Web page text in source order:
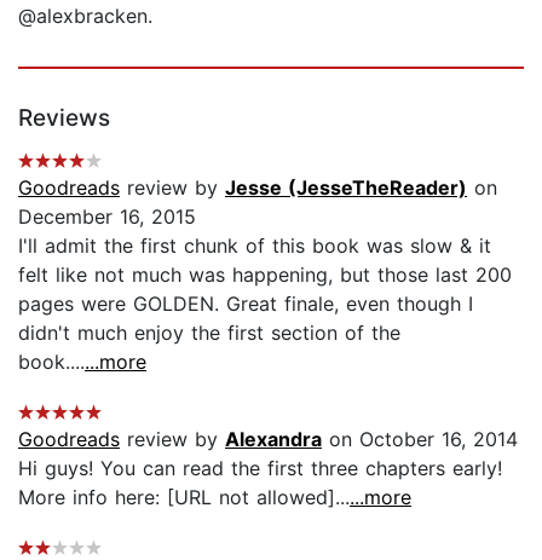
@alexbracken.
Reviews
Goodreads review by Jesse (JesseTheReader) on
December 16, 2015
I'll admit the first chunk of this book was slow & it
felt like not much was happening, but those last 200
pages were GOLDEN. Great finale, even though I
didn't much enjoy the first section of the
book.......more
Goodreads review by Alexandra on October 16, 2014
Hi guys! You can read the first three chapters early!
More info here: [URL not allowed]......more